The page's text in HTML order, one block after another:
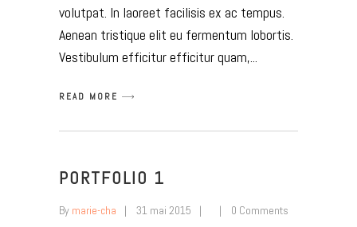
volutpat. In laoreet facilisis ex ac tempus.
Aenean tristique elit eu fermentum lobortis.
Vestibulum efficitur efficitur quam,
READ MORE
PORTFOLIO 1
By marie-cha 31 mai 2015 0 Comments